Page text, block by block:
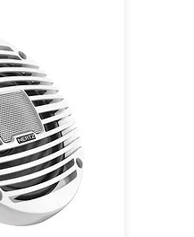
coaxial,
white (W)
will give
fun while
engineered
Marine